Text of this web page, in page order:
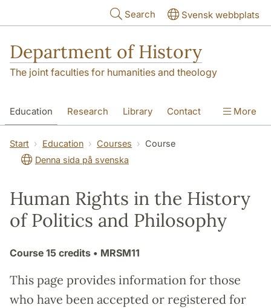
Search Svensk webbplats
Department of History
The joint faculties for humanities and theology
Education Research Library Contact
About the Department
More
Start Education Courses
Course
Denna sida på svenska
Human Rights in the History
of Politics and Philosophy
Course 15 credits • MRSM11
This page provides information for those
who have been accepted or registered for